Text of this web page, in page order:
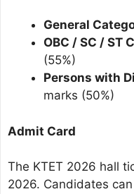
General
OBC / SC / ST
(55%)
Persons with
marks (50%)
Admit Card
The KTET 2026 hall
2026. Candidates